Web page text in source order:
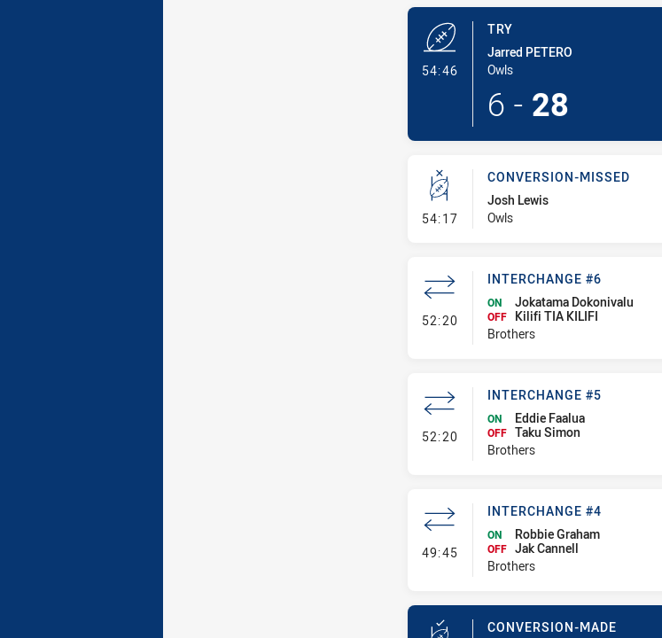
54:46- Try
TRY
Jarred PETERO
Owls
6 - 28
54:17- Conversion-Missed
CONVERSION-MISSED
Josh Lewis
Owls
52:20- Interchange #6
INTERCHANGE #6
ON Jokatama Dokonivalu
OFF
Kilifi TIA KILIFI
Brothers
52:20- Interchange #5
INTERCHANGE #5
ON Eddie Faalua
OFF Taku Simon
Brothers
49:45- Interchange #4
INTERCHANGE #4
ON Robbie Graham
OFF Jak Cannell
Brothers
CONVERSION-MADE